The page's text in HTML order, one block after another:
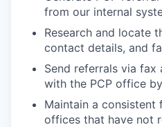
from our internal
Research and locate
contact details, and
Send referrals via
with the PCP office
Maintain a
offices that have not